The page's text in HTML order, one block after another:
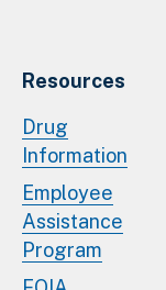
Resources
Drug
Information
Employee
Assistance
Program